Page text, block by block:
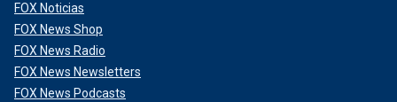
FOX Noticias
FOX News Shop
FOX News Radio
FOX News Newsletters
FOX News Podcasts